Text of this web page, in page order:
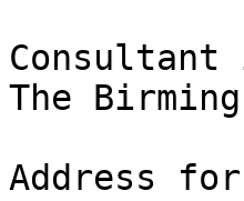
The
Address